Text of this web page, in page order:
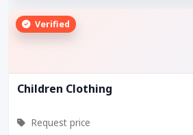
Verified
Children Clothing
Request price